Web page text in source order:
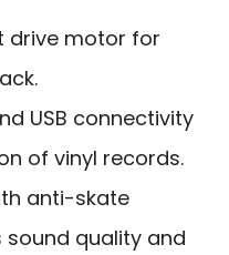
drive motor for
USB connectivity
of vinyl records.
anti-skate
quality and